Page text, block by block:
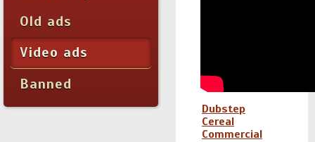
Old ads
Video ads
Banned
Dubstep
Cereal
Commercial